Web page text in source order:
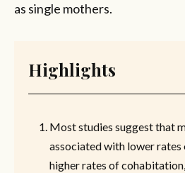
as single mothers.
Highlights
Most studies suggest that
associated with lower rates
higher rates of